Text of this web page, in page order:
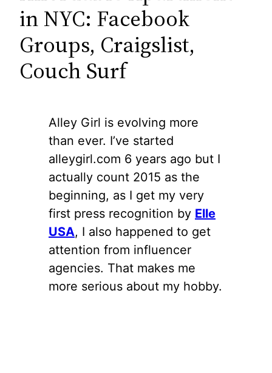
in NYC: Facebook
Groups, Craigslist,
Couch Surf
Alley Girl is evolving more
than ever. I’ve started
alleygirl.com 6 years ago but I
actually count 2015 as the
beginning, as I get my very
first press recognition by Elle
USA, I also happened to get
attention from influencer
agencies. That makes me
more serious about my hobby.